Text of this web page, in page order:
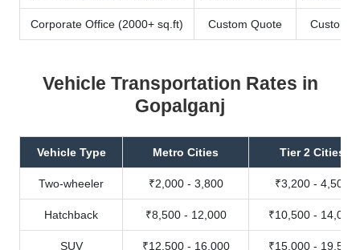
Corporate Office (2000+ sq.ft) Custom Quote Custom
Vehicle Transportation Rates in
Gopalganj
Vehicle Type Metro Cities Tier 2 Cities
Two-wheeler ₹2,000 - 3,800 ₹3,200 - 4,500
Hatchback ₹8,500 - 12,000 ₹10,500 - 14,000
SUV ₹12,500 - 16,000 ₹15,000 - 19,500